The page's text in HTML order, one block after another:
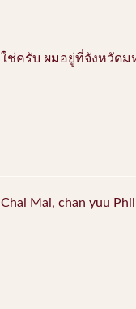
ใช่ครับ ผมอยู่ที่จังหวัด
Chai Mai, chan yuu